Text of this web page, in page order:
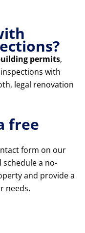
permits,
with
legal renovation
free
form on our
schedule a no-
and provide a
needs.